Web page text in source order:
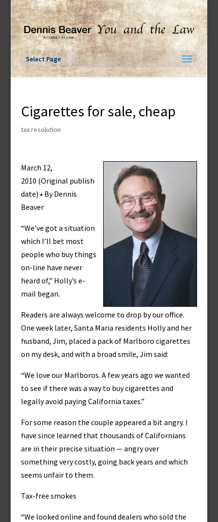
Skip
content
Select Page
Cigarettes for sale, cheap
tax resolution
March 12,
2010 (Original publish
date) • By Dennis
Beaver
“We’ve got a situation
which I’ll bet most
people who buy things
on-line have never
heard of,” Holly’s e-
mail began.
Readers are always welcome to drop by our office.
One week later, Santa Maria residents Holly and her
husband, Jim, placed a pack of Marlboro cigarettes
on my desk, and with a broad smile, Jim said:
“We love our Marlboros. A few years ago we wanted
to see if there was a way to buy cigarettes and
legally avoid paying California taxes.”
For some reason the couple appeared a bit angry. I
have since learned that thousands of Californians
are in their precise situation — angry over
something very costly, going back years and which
seems unfair to them.
Tax-free smokes
“We looked online and found dealers who sold the